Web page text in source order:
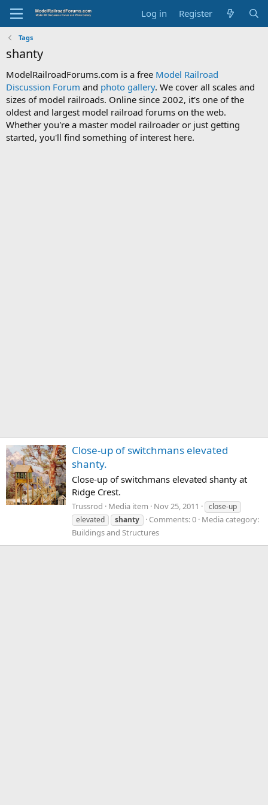
Log in Register
Tags
shanty
ModelRailroadForums.com is a free Model Railroad
Discussion Forum and photo gallery. We cover all scales and
sizes of model railroads. Online since 2002, it's one of the
oldest and largest model railroad forums on the web.
Whether you're a master model railroader or just getting
started, you'll find something of interest here.
Close-up of switchmans elevated
shanty.
Close-up of switchmans elevated shanty at
Ridge Crest.
Trussrod Media item Nov 25, 2011
close-up
elevated
shanty Comments: 0 Media category:
Buildings and Structures